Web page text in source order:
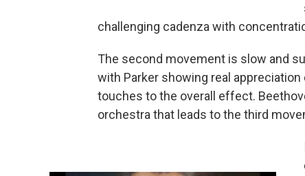
challenging cadenza with
The second movement is slow and
with Parker showing real
touches to the overall effect.
orchestra that leads to the third